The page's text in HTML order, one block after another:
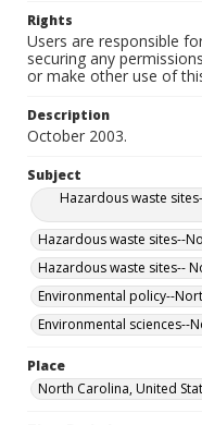
Rights
Users are responsible
securing any
or make other use of
Description
October 2003.
Subject
Hazardous waste
Hazardous waste sites--
Hazardous waste sites--
Environmental policy--
Environmental sciences--
Place
North Carolina, United